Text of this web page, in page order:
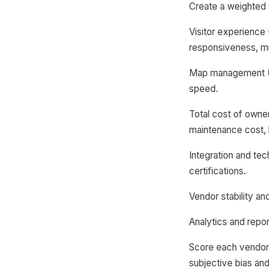
Create a
Visitor experience
responsiveness,
Map
speed.
Total cost of
maintenance cost,
Integration and
certifications.
Vendor stability
Analytics and
Score each
subjective bias